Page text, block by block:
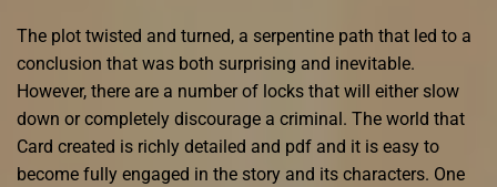
The plot twisted and turned, a serpentine path that led to a
conclusion that was both surprising and inevitable.
However, there are a number of locks that will either slow
down or completely discourage a criminal. The world that
Card created is richly detailed and pdf and it is easy to
become fully engaged in the story and its characters. One